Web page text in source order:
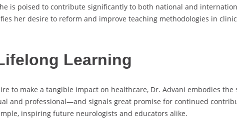
is poised to contribute significantly to both national and
her desire to reform and improve teaching methodologies in
Learning
to make a tangible impact on healthcare, Dr. Advani embodies
and professional—and signals great promise for continued
inspiring future neurologists and educators alike.